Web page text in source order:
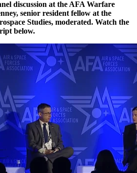
discussion at the AFA Warfare
senior resident fellow at the
Studies, moderated. Watch the
below.